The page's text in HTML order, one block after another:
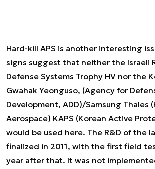
Hard-kill APS is another interesting
signs suggest that neither the Israeli
Defense Systems Trophy HV nor the
Gwahak Yeonguso, (Agency for
Development, ADD)/Samsung Thales
Aerospace) KAPS (Korean Active
would be used here. The R&D of the
finalized in 2011, with the first field
year after that. It was not